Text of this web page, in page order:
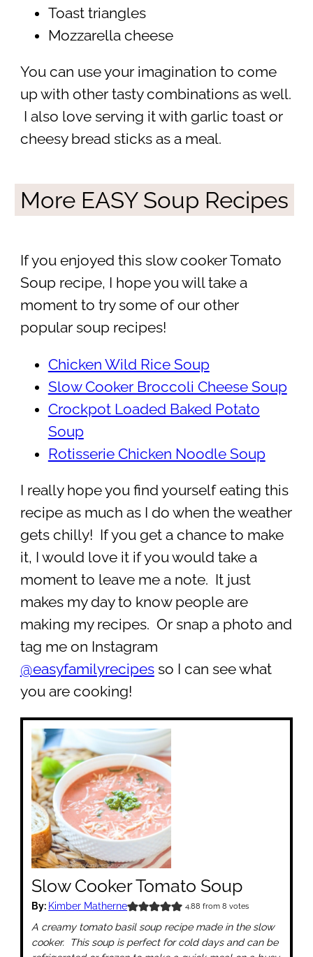
Toast triangles
Mozzarella cheese
You can use your imagination to come
up with other tasty combinations as well.
I also love serving it with garlic toast or
cheesy bread sticks as a meal.
More EASY Soup Recipes
If you enjoyed this slow cooker Tomato
Soup recipe, I hope you will take a
moment to try some of our other
popular soup recipes!
Chicken Wild Rice Soup
Slow Cooker Broccoli Cheese Soup
Crockpot Loaded Baked Potato
Soup
Rotisserie Chicken Noodle Soup
I really hope you find yourself eating this
recipe as much as I do when the weather
gets chilly! If you get a chance to make
it, I would love it if you would take a
moment to leave me a note. It just
makes my day to know people are
making my recipes. Or snap a photo and
tag me on Instagram
@easyfamilyrecipesso I can see what
you are cooking!
Slow Cooker Tomato Soup
By: Kimber Matherne 4.88 from 8 votes
A creamy tomato basil soup recipe made in the slow
cooker. This soup is perfect for cold days and can be